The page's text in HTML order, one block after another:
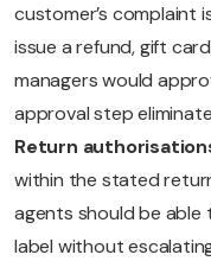
customer’s complaint
issue a refund, gift
managers would
approval step
Return
within the stated
agents should be
label without